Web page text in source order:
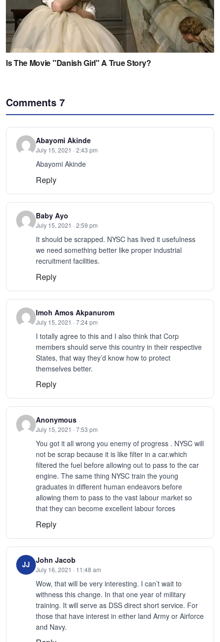
Comments 7
Abayomi Akinde
July 15, 2021 · 2:43 pm
Abayomi Akinde
Reply
Baby Ayo
July 15, 2021 · 2:59 pm
It should be scrapped. NYSC has lived it usefulness
we need something better like proper industrial
recruitment facilities.
Reply
Imoh Amos Akpanurom
July 15, 2021 · 7:24 pm
I totally agree to this and I also think that Corp
members should serve this country in their respective
States, that way they’d know how to protect
themselves better.
Reply
Anonymous
July 15, 2021 · 7:53 pm
You got it all wrong you enemy of progress . NYSC will
not be scrap because it is like filter in a car.which
filtered the fuel before allowing out to pass to the car
engine. The same thing NYSC train the young
graduates in different human endeavors before
allowing them to pass to the vast labour market so
that they can become excellent labour forces
Reply
JJ John Jacob
July 16, 2021 · 11:48 am
Wow, that will be very interesting. I can’t wait to
withness this change. In that one year of military
training. It will serve as DSS direct short service. For
those that have interest in either land Army or Airforce
and Navy.